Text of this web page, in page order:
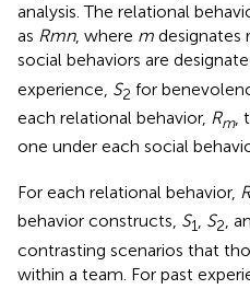
analysis. The relational
as Rmn, where m designates
social behaviors are
experience, S2 for
each relational behavior, Rm,
one under each social
For each relational behavior, R
behavior constructs, S1, S2,
contrasting scenarios that
within a team. For past